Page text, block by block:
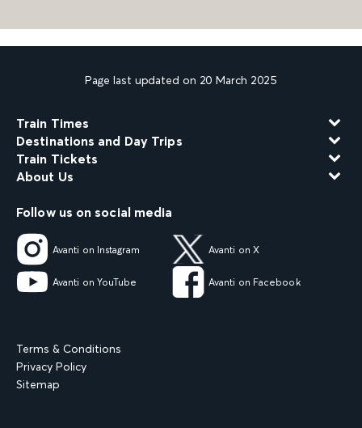
Page last updated on 20 March 2025
Train Times
Destinations and Day Trips
Train Tickets
About Us
Follow us on social media
Avanti on Instagram Avanti on X
Avanti on YouTube Avanti on Facebook
Terms & Conditions
Privacy Policy
Sitemap